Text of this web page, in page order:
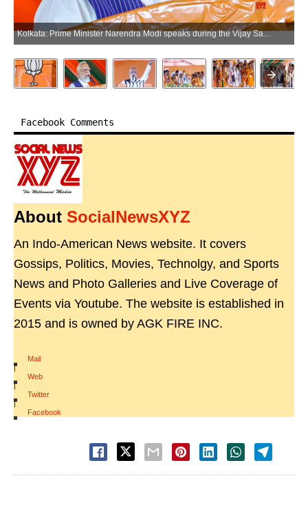
Kolkata: Prime Minister Narendra Modi speaks during the Vijay Sankalp rally ahead of the West Bengal assembly elections at Jadavpur in Kolkata on Friday, April 24, 2026. (Photo: IANS/PMO)
Facebook Comments
About SocialNewsXYZ
An Indo-American News website. It covers
Gossips, Politics, Movies, Technolgy, and Sports
News and Photo Galleries and Live Coverage of
Events via Youtube. The website is established in
2015 and is owned by AGK FIRE INC.
Mail
|
Web
|
Twitter
|
Facebook